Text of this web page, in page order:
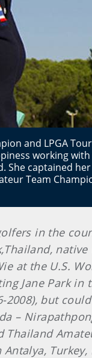
and LPGA
working
She captained
Team
in the
native
at the U.S.
Jane Park in
2008), but
–
Thailand